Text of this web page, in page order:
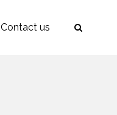
Contact us